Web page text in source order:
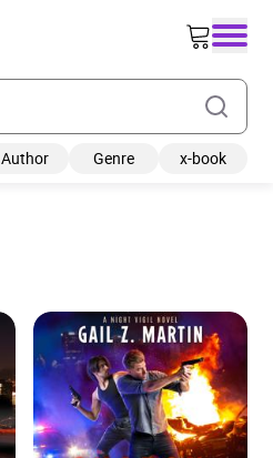
Author Genre x-book